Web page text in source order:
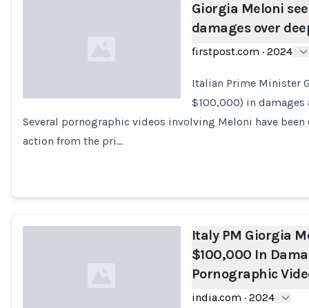
Loading...
Giorgia Meloni
damages over
firstpost.com · 2024
Italian Prime Minister
$100,000) in
Several pornographic videos involving Meloni have
action from the pri…
Italy PM Giorgia
$100,000 In
Pornographic
india.com · 2024